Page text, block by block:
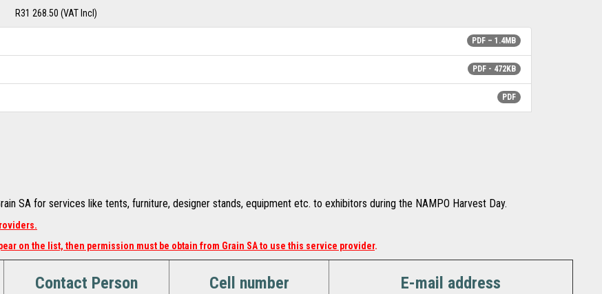
R31 268.50 (VAT Incl)
PDF – 1.4MB
PDF - 472KB
PDF
SA for services like tents, furniture, designer stands, equipment etc. to exhibitors during the NAMPO Harvest Day.
on the list, then permission must be obtain from Grain SA to use this service provider.
Contact Person Cell number E-mail address